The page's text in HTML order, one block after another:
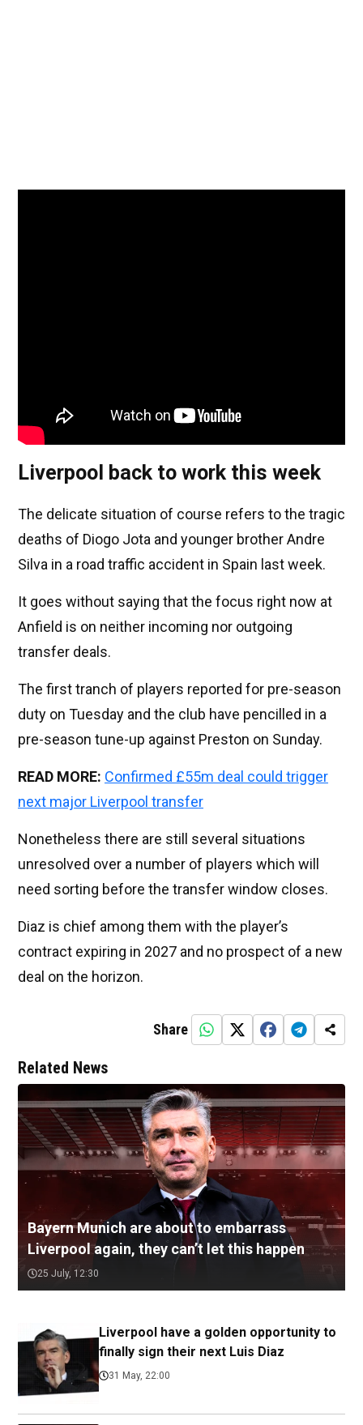
Liverpool back to work this week
The delicate situation of course refers to the tragic
deaths of Diogo Jota and younger brother Andre
Silva in a road traffic accident in Spain last week.
It goes without saying that the focus right now at
Anfield is on neither incoming nor outgoing
transfer deals.
The first tranch of players reported for pre-season
duty on Tuesday and the club have pencilled in a
pre-season tune-up against Preston on Sunday.
READ MORE: Confirmed £55m deal could trigger
next major Liverpool transfer
Nonetheless there are still several situations
unresolved over a number of players which will
need sorting before the transfer window closes.
Diaz is chief among them with the player’s
contract expiring in 2027 and no prospect of a new
deal on the horizon.
Share
Related News
Bayern Munich are about to embarrass
Liverpool again, they can’t let this happen
25 July, 12:30
Liverpool have a golden opportunity to
finally sign their next Luis Diaz
31 May, 22:00